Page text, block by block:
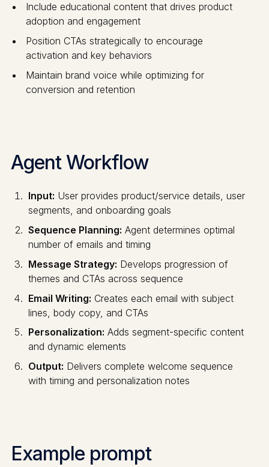
Include educational content that drives product
adoption and engagement
Position CTAs strategically to encourage
activation and key behaviors
Maintain brand voice while optimizing for
conversion and retention
Agent Workflow
Input: User provides product/service details, user
segments, and onboarding goals
Sequence Planning: Agent determines optimal
number of emails and timing
Message Strategy: Develops progression of
themes and CTAs across sequence
Email Writing: Creates each email with subject
lines, body copy, and CTAs
Personalization: Adds segment-specific content
and dynamic elements
Output: Delivers complete welcome sequence
with timing and personalization notes
Example prompt